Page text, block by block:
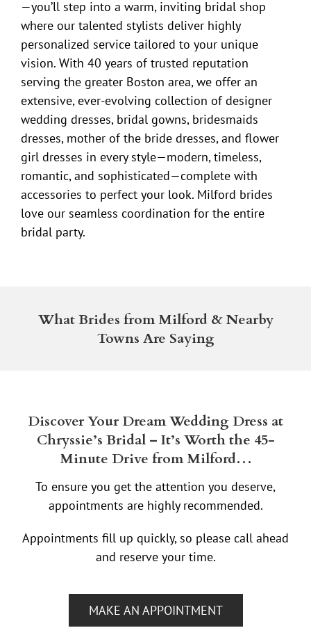
—you’ll step into a warm, inviting bridal shop
where our talented stylists deliver highly
personalized service tailored to your unique
vision. With 40 years of trusted reputation
serving the greater Boston area, we offer an
extensive, ever-evolving collection of designer
wedding dresses, bridal gowns, bridesmaids
dresses, mother of the bride dresses, and flower
girl dresses in every style—modern, timeless,
romantic, and sophisticated—complete with
accessories to perfect your look. Milford brides
love our seamless coordination for the entire
bridal party.
What Brides from Milford & Nearby
Towns Are Saying
Discover Your Dream Wedding Dress at
Chryssie’s Bridal – It’s Worth the 45-
Minute Drive from Milford…
To ensure you get the attention you deserve,
appointments are highly recommended.
Appointments fill up quickly, so please call ahead
and reserve your time.
MAKE AN APPOINTMENT